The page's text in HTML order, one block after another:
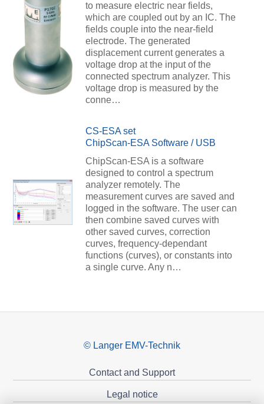
to measure electric near fields,
which are coupled out by an IC. The
fields couple into the near-field
electrode. The generated
displacement current generates a
voltage drop at the input of the
connected spectrum analyzer. This
voltage drop is measured by the
conne…
CS-ESA set
ChipScan-ESA Software / USB
ChipScan-ESA is a software
designed to control a spectrum
analyzer remotely. The
measurement curves are saved and
logged in the software. The user can
then combine saved curves with
other saved curves, correction
curves, frequency-dependant
functions (curves), or constants into
a single curve. Any n…
© Langer EMV-Technik
Contact and Support
Legal notice